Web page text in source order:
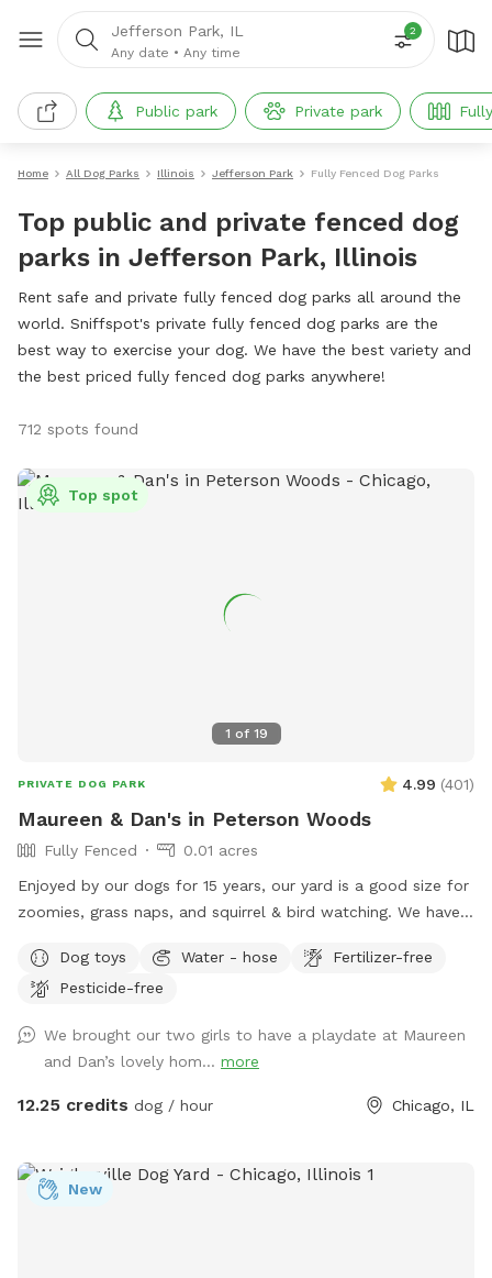
Jefferson Park, IL
Any date • Any time
2
Public park Private park
Home All Dog Parks Illinois Jefferson Park Fully Fenced Dog Parks
Top public and private fenced dog
parks in Jefferson Park, Illinois
Rent safe and private fully fenced dog parks all around the
world. Sniffspot's private fully fenced dog parks are the
best way to exercise your dog. We have the best variety and
the best priced fully fenced dog parks anywhere!
712 spots found
1 of 19
Top spot
PRIVATE DOG PARK 4.99 (401)
Maureen & Dan's in Peterson Woods
Fully Fenced
0.01 acres
Enjoyed by our dogs for 15 years, our yard is a good size for
zoomies, grass naps, and squirrel & bird watching. We have a
guardian angel’s toys await your pooch. The neighbors on
each side are dog free. You can spend time without a
Dog toys Water - hose
Fertilizer-free
Pesticide-free
We brought our two girls to have a playdate at Maureen
and Dan’s lovely hom... more
12.25 credits dog / hour Chicago, IL
New